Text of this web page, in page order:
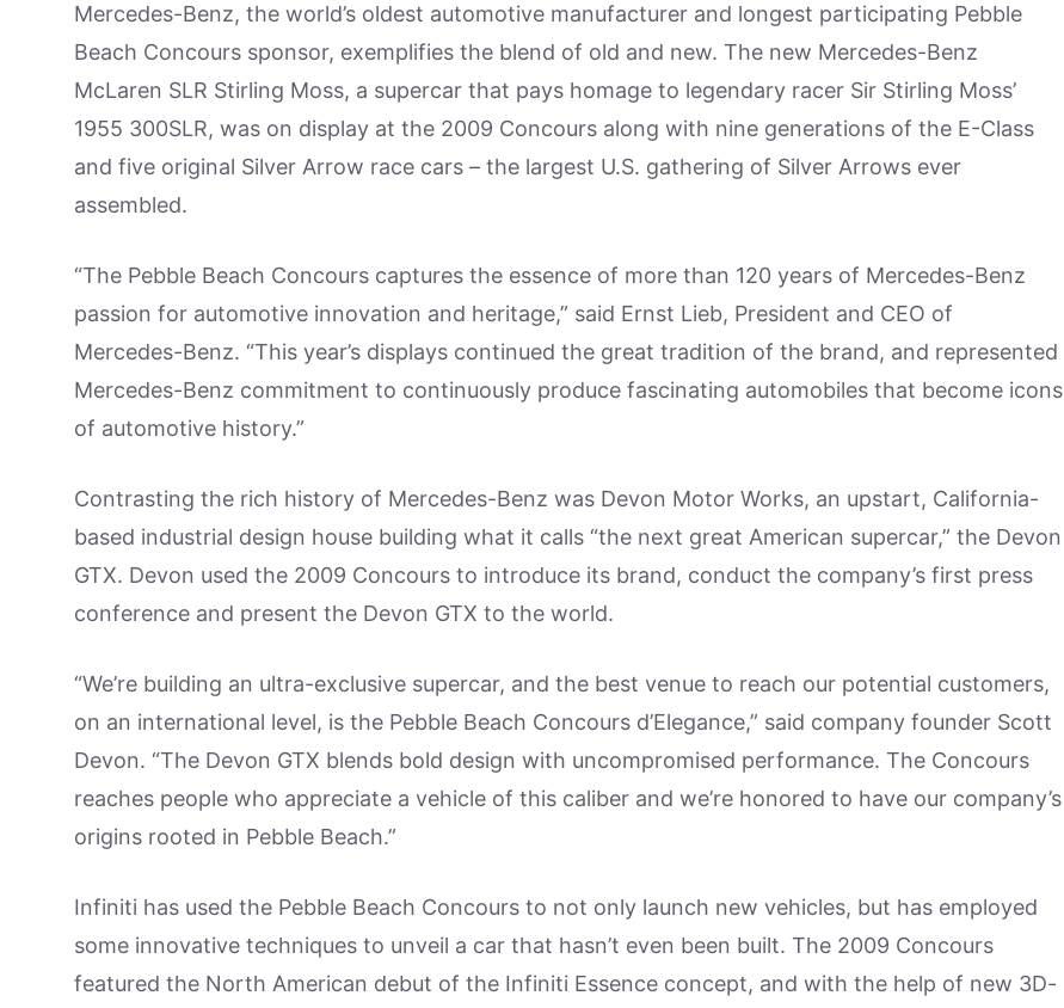
Mercedes-Benz, the world’s oldest automotive manufacturer and longest participating Pebble
Beach Concours sponsor, exemplifies the blend of old and new. The new Mercedes-Benz
McLaren SLR Stirling Moss, a supercar that pays homage to legendary racer Sir Stirling Moss’
1955 300SLR, was on display at the 2009 Concours along with nine generations of the E-Class
and five original Silver Arrow race cars – the largest U.S. gathering of Silver Arrows ever
assembled.
“The Pebble Beach Concours captures the essence of more than 120 years of Mercedes-Benz
passion for automotive innovation and heritage,” said Ernst Lieb, President and CEO of
Mercedes-Benz. “This year’s displays continued the great tradition of the brand, and represented
Mercedes-Benz commitment to continuously produce fascinating automobiles that become icons
of automotive history.”
Contrasting the rich history of Mercedes-Benz was Devon Motor Works, an upstart, California-
based industrial design house building what it calls “the next great American supercar,” the Devon
GTX. Devon used the 2009 Concours to introduce its brand, conduct the company’s first press
conference and present the Devon GTX to the world.
“We’re building an ultra-exclusive supercar, and the best venue to reach our potential customers,
on an international level, is the Pebble Beach Concours d’Elegance,” said company founder Scott
Devon. “The Devon GTX blends bold design with uncompromised performance. The Concours
reaches people who appreciate a vehicle of this caliber and we’re honored to have our company’s
origins rooted in Pebble Beach.”
Infiniti has used the Pebble Beach Concours to not only launch new vehicles, but has employed
some innovative techniques to unveil a car that hasn’t even been built. The 2009 Concours
featured the North American debut of the Infiniti Essence concept, and with the help of new 3D-